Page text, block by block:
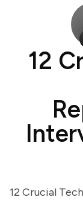
12
12 Crucial